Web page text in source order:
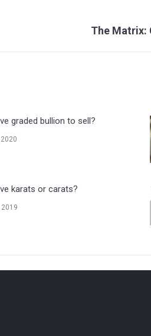
The Matrix:
graded bullion to sell?
karats or carats?